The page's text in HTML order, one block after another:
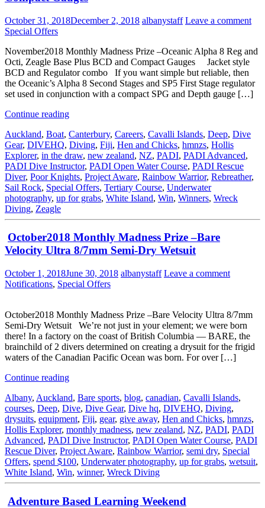
October 31, 2018December 2, 2018 albanystaff Leave a comment
Special Offers
November2018 Monthly Madness Prize –Oceanic Alpha 8 Reg and
Octi, Zeagle Base Plus BCD and Compact Gauges Jacket style
BCD and Regulator combo If you want simple but reliable, then
the Oceanic’s Alpha 8 Second Stages and SP5 First Stage regulator
set used in conjunction with a compact SPG and Depth gauge […]
Continue reading
Auckland, Boat, Canterbury, Careers, Cavalli Islands, Deep, Dive
Gear, DIVEHQ, Diving, Fiji, Hen and Chicks, hmnzs, Hollis
Explorer, in the draw, new zealand, NZ, PADI, PADI Advanced,
PADI Dive Instructor, PADI Open Water Course, PADI Rescue
Diver, Poor Knights, Project Aware, Rainbow Warrior, Rebreather,
Sail Rock, Special Offers, Tertiary Course, Underwater
photography, up for grabs, White Island, Win, Winners, Wreck
Diving, Zeagle
October2018 Monthly Madness Prize –Bare
Velocity Ultra 8/7mm Semi-Dry Wetsuit
October 1, 2018June 30, 2018 albanystaff Leave a comment
Notifications, Special Offers
October2018 Monthly Madness Prize –Bare Velocity Ultra 8/7mm
Semi-Dry Wetsuit We’re not just in your element; we were born
there! In a factory on the coast of British Columbia — BARE, the
brainchild of 2 divers determined on creating a drysuit for the frigid
waters of the Canadian Pacific Ocean was born. For over […]
Continue reading
Albany, Auckland, Bare sports, blog, canadian, Cavalli Islands,
courses, Deep, Dive, Dive Gear, Dive hq, DIVEHQ, Diving,
drysuits, equipment, Fiji, gear, give away, Hen and Chicks, hmnzs,
Hollis Explorer, monthly madness, new zealand, NZ, PADI, PADI
Advanced, PADI Dive Instructor, PADI Open Water Course, PADI
Rescue Diver, Project Aware, Rainbow Warrior, semi dry, Special
Offers, spend $100, Underwater photography, up for grabs, wetsuit,
White Island, Win, winner, Wreck Diving
Adventure Based Learning Weekend